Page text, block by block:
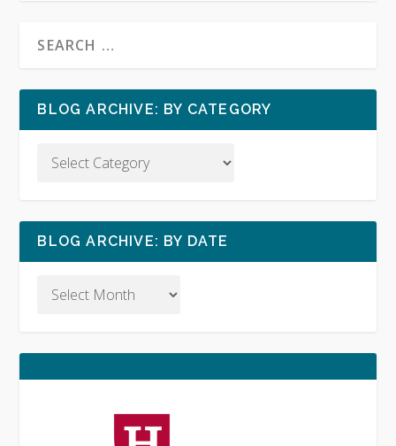
BLOG ARCHIVE: BY CATEGORY
BLOG ARCHIVE: BY DATE